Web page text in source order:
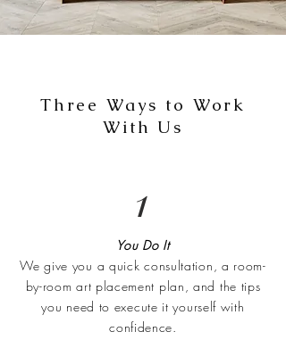
Three Ways to Work
With Us
1
You Do It
We give you a quick consultation, a room-
by-room art placement plan, and the tips
you need to execute it yourself with
confidence.